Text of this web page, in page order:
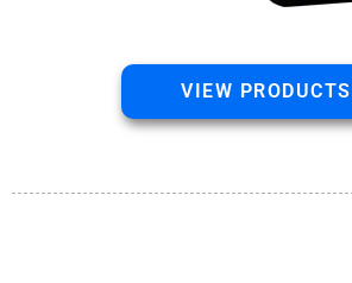
VIEW PRODUCTS